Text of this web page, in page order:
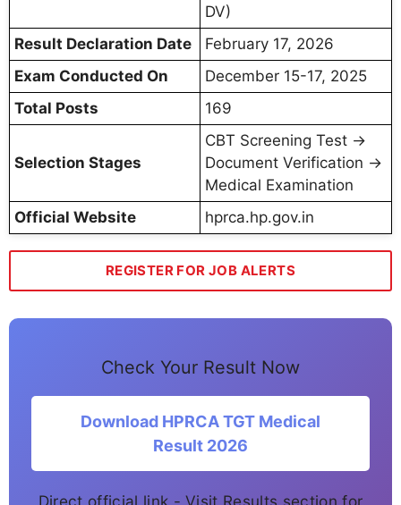
DV)
Result Declaration Date
February 17, 2026
Exam Conducted On
December 15-17, 2025
Total Posts
169
Selection Stages
CBT Screening Test →
Document Verification →
Medical Examination
Official Website
hprca.hp.gov.in
REGISTER FOR JOB ALERTS
Check Your Result Now
Download HPRCA TGT Medical
Result 2026
Direct official link - Visit Results section for